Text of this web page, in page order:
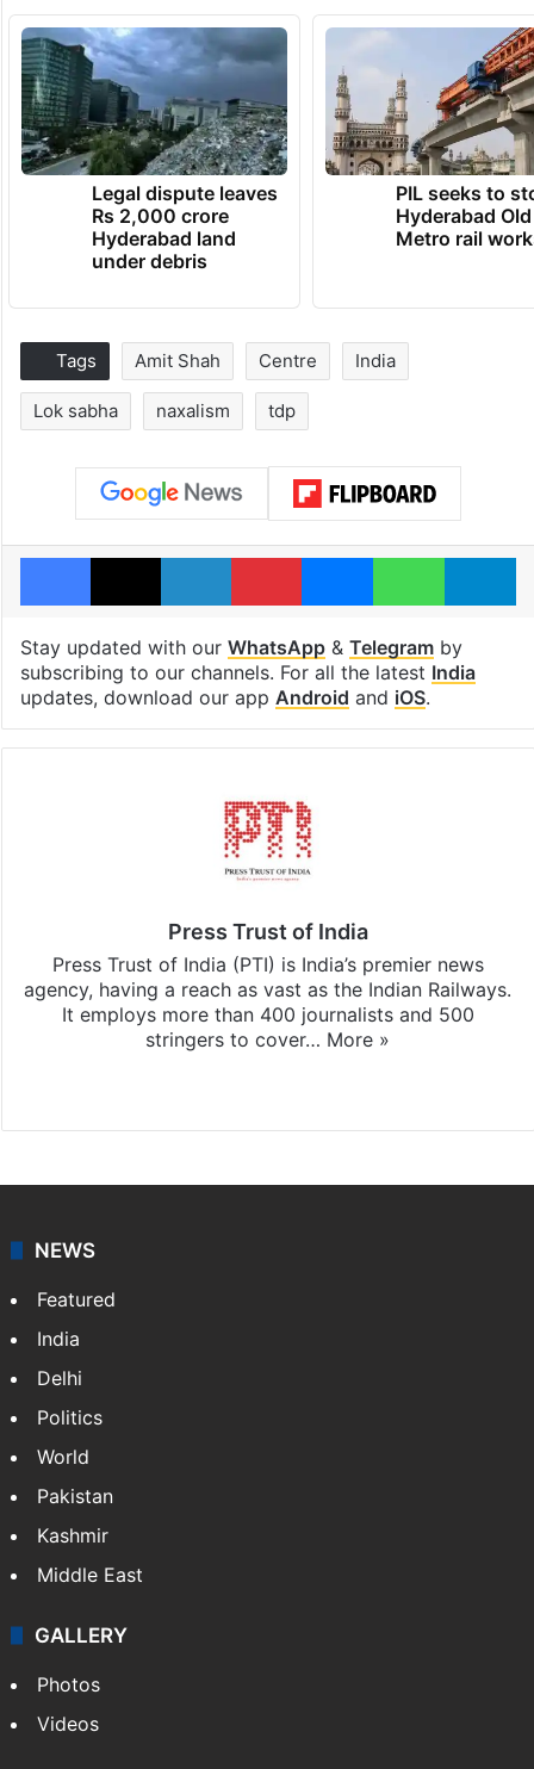
Legal dispute leaves
Rs 2,000 crore
Hyderabad land
under debris
PIL seeks to
Hyderabad
Metro rail
Tags Amit Shah Centre India
Lok sabha naxalism tdp
Facebook
X LinkedInPinterestMessengerWhatsApp
Stay updated with our WhatsApp& Telegramby
subscribing to our channels. For all the latest India
updates, download our app Android and iOS.
Press Trust of India
Press Trust of India (PTI) is India’s premier news
agency, having a reach as vast as the Indian Railways.
It employs more than 400 journalists and 500
stringers to cover… More »
NEWS
Featured
India
Delhi
Politics
World
Pakistan
Kashmir
Middle East
GALLERY
Photos
Videos